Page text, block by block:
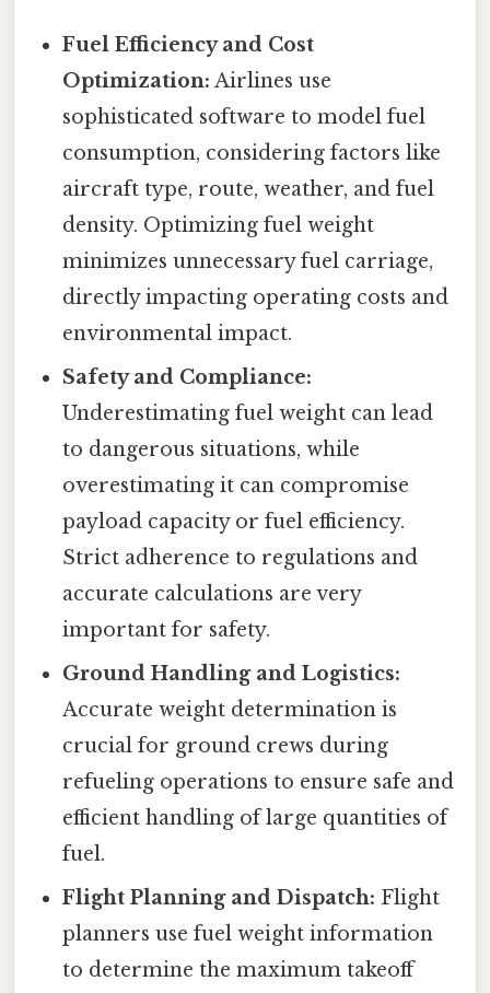
Fuel Efficiency and Cost
Optimization: Airlines use
sophisticated software to model fuel
consumption, considering factors like
aircraft type, route, weather, and fuel
density. Optimizing fuel weight
minimizes unnecessary fuel carriage,
directly impacting operating costs and
environmental impact.
Safety and Compliance:
Underestimating fuel weight can lead
to dangerous situations, while
overestimating it can compromise
payload capacity or fuel efficiency.
Strict adherence to regulations and
accurate calculations are very
important for safety.
Ground Handling and Logistics:
Accurate weight determination is
crucial for ground crews during
refueling operations to ensure safe and
efficient handling of large quantities of
fuel.
Flight Planning and Dispatch: Flight
planners use fuel weight information
to determine the maximum takeoff